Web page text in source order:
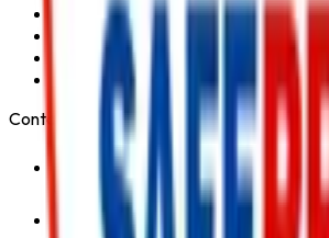
Fire Extinguisher
Fire Hydrant System
Fire Suppression System
Safety Products
Contact Us
1st Floor, Kohinoor Commercial-
City, Kirol Road, Kurla West,
Click for Contact Number